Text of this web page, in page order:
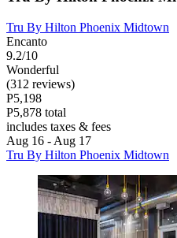
Tru By Hilton Phoenix Midtown
Encanto
9.2/10
Wonderful
(312 reviews)
P5,198
P5,878 total
includes taxes & fees
Aug 16 - Aug 17
Tru By Hilton Phoenix Midtown